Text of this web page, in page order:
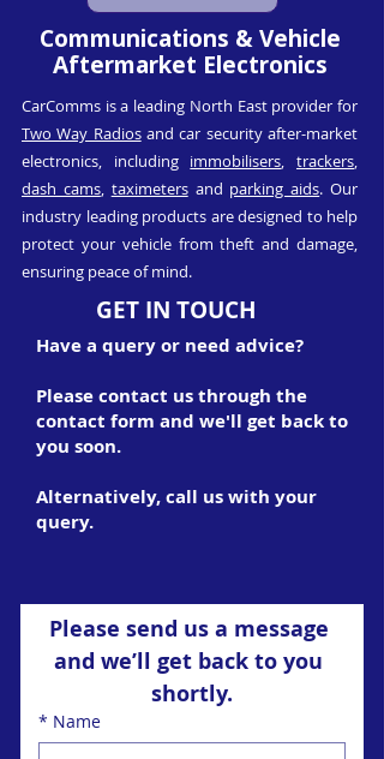
Communications & Vehicle
Aftermarket Electronics
CarComms is a leading North East provider for
Two Way Radiosand car security after-market
electronics, including immobilisers,trackers,
dash cams, taximetersand parking aids. Our
industry leading products are designed to help
protect your vehicle from theft and damage,
ensuring peace of mind.
GET IN TOUCH
Have a query or need advice?
Please contact us through the
contact form and we'll get back to
you soon.
Alternatively, call us with your
query.
Please send us a message
and we’ll get back to you
shortly.
* Name